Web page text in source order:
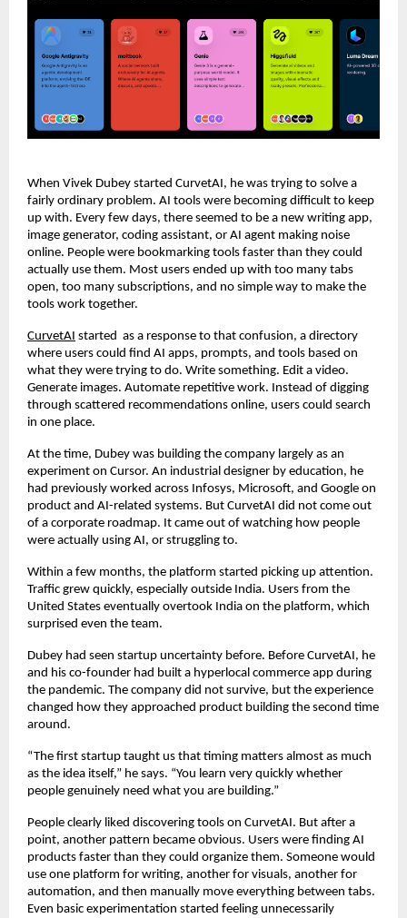
When Vivek Dubey started CurvetAI, he was trying to solve a
fairly ordinary problem. AI tools were becoming difficult to keep
up with. Every few days, there seemed to be a new writing app,
image generator, coding assistant, or AI agent making noise
online. People were bookmarking tools faster than they could
actually use them. Most users ended up with too many tabs
open, too many subscriptions, and no simple way to make the
tools work together.
CurvetAI started  as a response to that confusion, a directory
where users could find AI apps, prompts, and tools based on
what they were trying to do. Write something. Edit a video.
Generate images. Automate repetitive work. Instead of digging
through scattered recommendations online, users could search
in one place.
At the time, Dubey was building the company largely as an
experiment on Cursor. An industrial designer by education, he
had previously worked across Infosys, Microsoft, and Google on
product and AI-related systems. But CurvetAI did not come out
of a corporate roadmap. It came out of watching how people
were actually using AI, or struggling to.
Within a few months, the platform started picking up attention.
Traffic grew quickly, especially outside India. Users from the
United States eventually overtook India on the platform, which
surprised even the team.
Dubey had seen startup uncertainty before. Before CurvetAI, he
and his co-founder had built a hyperlocal commerce app during
the pandemic. The company did not survive, but the experience
changed how they approached product building the second time
around.
“The first startup taught us that timing matters almost as much
as the idea itself,” he says. “You learn very quickly whether
people genuinely need what you are building.”
People clearly liked discovering tools on CurvetAI. But after a
point, another pattern became obvious. Users were finding AI
products faster than they could organize them. Someone would
use one platform for writing, another for visuals, another for
automation, and then manually move everything between tabs.
Even basic experimentation started feeling unnecessarily